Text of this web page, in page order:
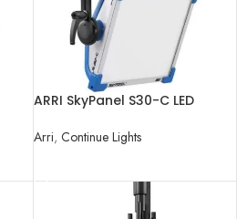
ARRI SkyPanel S30-C LED
Arri, Continue Lights